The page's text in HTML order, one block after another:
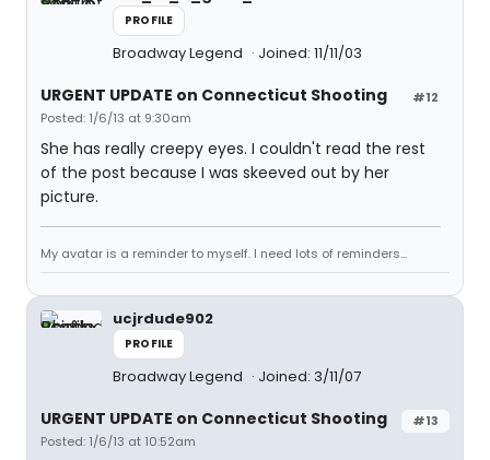
PROFILE
Broadway Legend Joined: 11/11/03
#12
URGENT UPDATE on Connecticut Shooting
Posted: 1/6/13 at 9:30am
She has really creepy eyes. I couldn't read the rest
of the post because I was skeeved out by her
picture.
My avatar is a reminder to myself. I need lots of reminders...
ucjrdude902
PROFILE
Broadway Legend Joined: 3/11/07
#13
URGENT UPDATE on Connecticut Shooting
Posted: 1/6/13 at 10:52am